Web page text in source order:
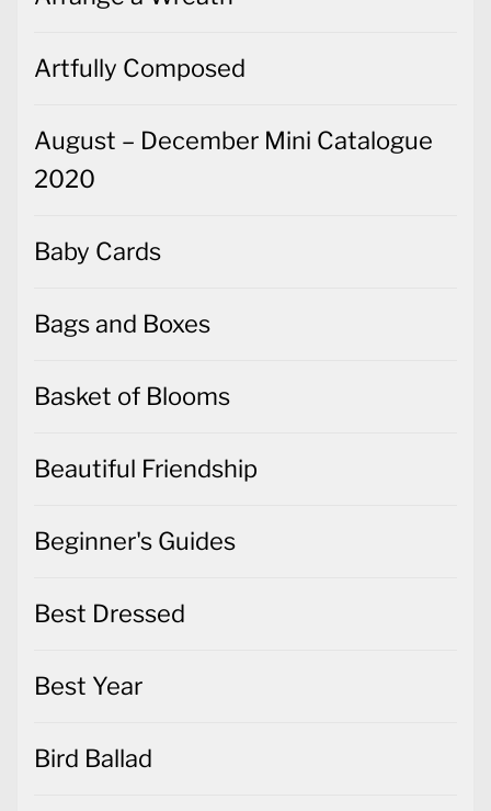
Artfully Composed
August – December Mini Catalogue
2020
Baby Cards
Bags and Boxes
Basket of Blooms
Beautiful Friendship
Beginner's Guides
Best Dressed
Best Year
Bird Ballad